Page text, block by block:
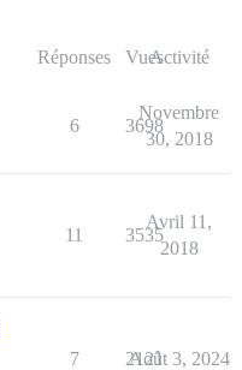
Réponses VuesActivité
6 3698
Novembre
30, 2018
11 3535
Avril 11,
2018
7 2121
Août 3, 2024